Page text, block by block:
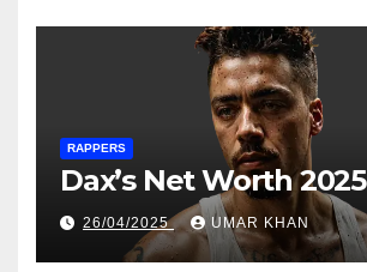
RAPPERS
Dax’s Net Worth 2025
26/04/2025 UMAR KHAN